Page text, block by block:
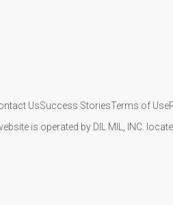
UsSuccess StoriesTerms of Use
is operated by DIL MIL, INC.